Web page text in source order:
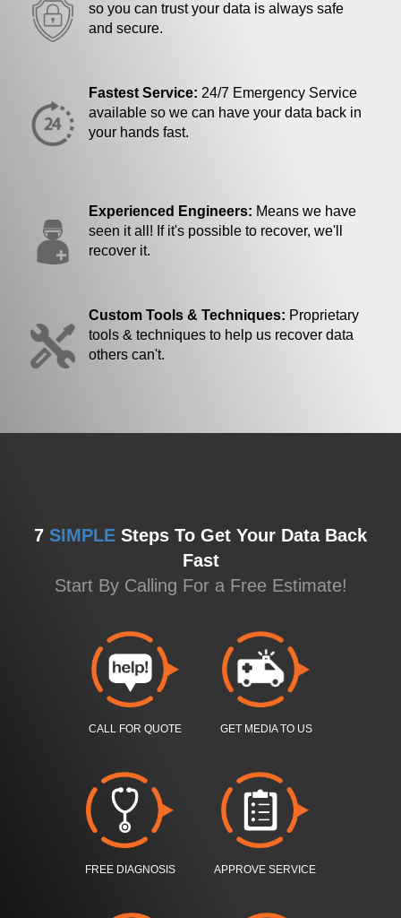
so you can trust your data is always safe
and secure.
Fastest Service: 24/7 Emergency Service
available so we can have your data back in
your hands fast.
Experienced Engineers: Means we have
seen it all! If it's possible to recover, we'll
recover it.
Custom Tools & Techniques: Proprietary
tools & techniques to help us recover data
others can't.
7 SIMPLE Steps To Get Your Data Back
Fast
Start By Calling For a Free Estimate!
CALL FOR QUOTE GET MEDIA TO US
FREE DIAGNOSIS APPROVE SERVICE